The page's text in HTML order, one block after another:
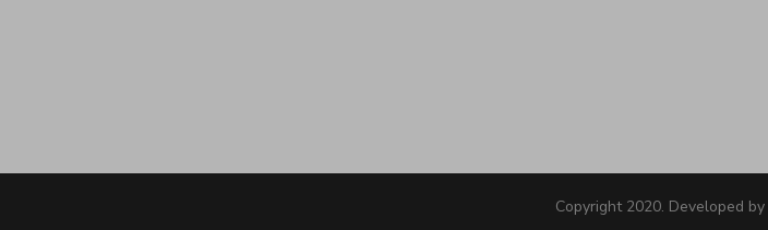
Copyright 2020. Developed by